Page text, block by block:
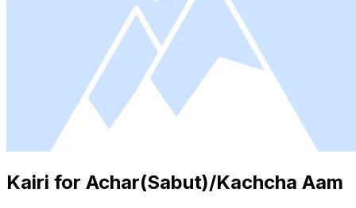
Kairi for Achar(Sabut)/Kachcha Aam